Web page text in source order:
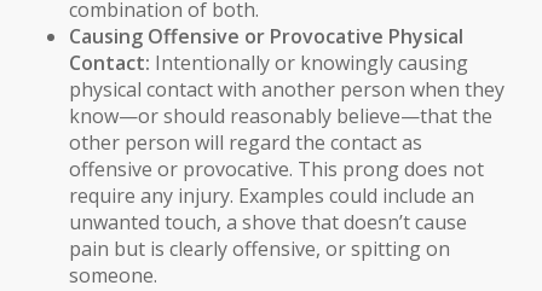
combination of both.
Causing Offensive or Provocative Physical
Contact: Intentionally or knowingly causing
physical contact with another person when they
know—or should reasonably believe—that the
other person will regard the contact as
offensive or provocative. This prong does not
require any injury. Examples could include an
unwanted touch, a shove that doesn’t cause
pain but is clearly offensive, or spitting on
someone.